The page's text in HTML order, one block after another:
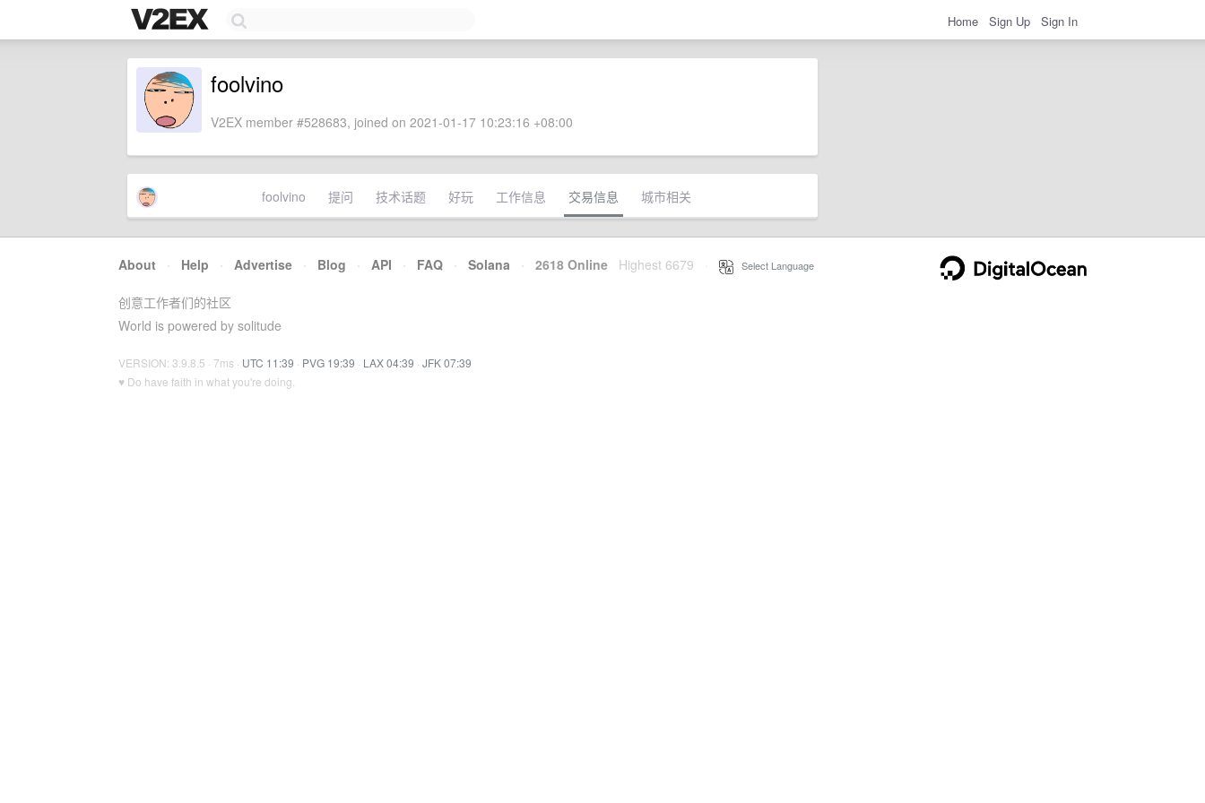
Home Sign Up Sign In
foolvino
V2EX member #528683, joined on 2021-01-17 10:23:16 +08:00
foolvino 提问 技术话题 好玩 工作信息 交易信息 城市相关
About · Help · Advertise · Blog · API · FAQ · Solana · 2618 Online Highest 6679 Select Language
创意工作者们的社区
World is powered by solitude
VERSION: 3.9.8.5 · 7ms · UTC 11:39 · PVG 19:39 · LAX 04:39 · JFK 07:39
♥ Do have faith in what you're doing.